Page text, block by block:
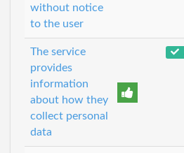
without notice
to the user
The service
provides
information
about how they
collect personal
data